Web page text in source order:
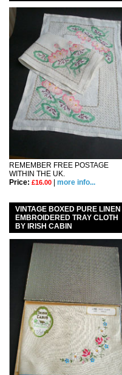
REMEMBER FREE POSTAGE
WITHIN THE UK.
Price: £16.00 more info...
VINTAGE BOXED PURE LINEN
EMBROIDERED TRAY CLOTH
BY IRISH CABIN